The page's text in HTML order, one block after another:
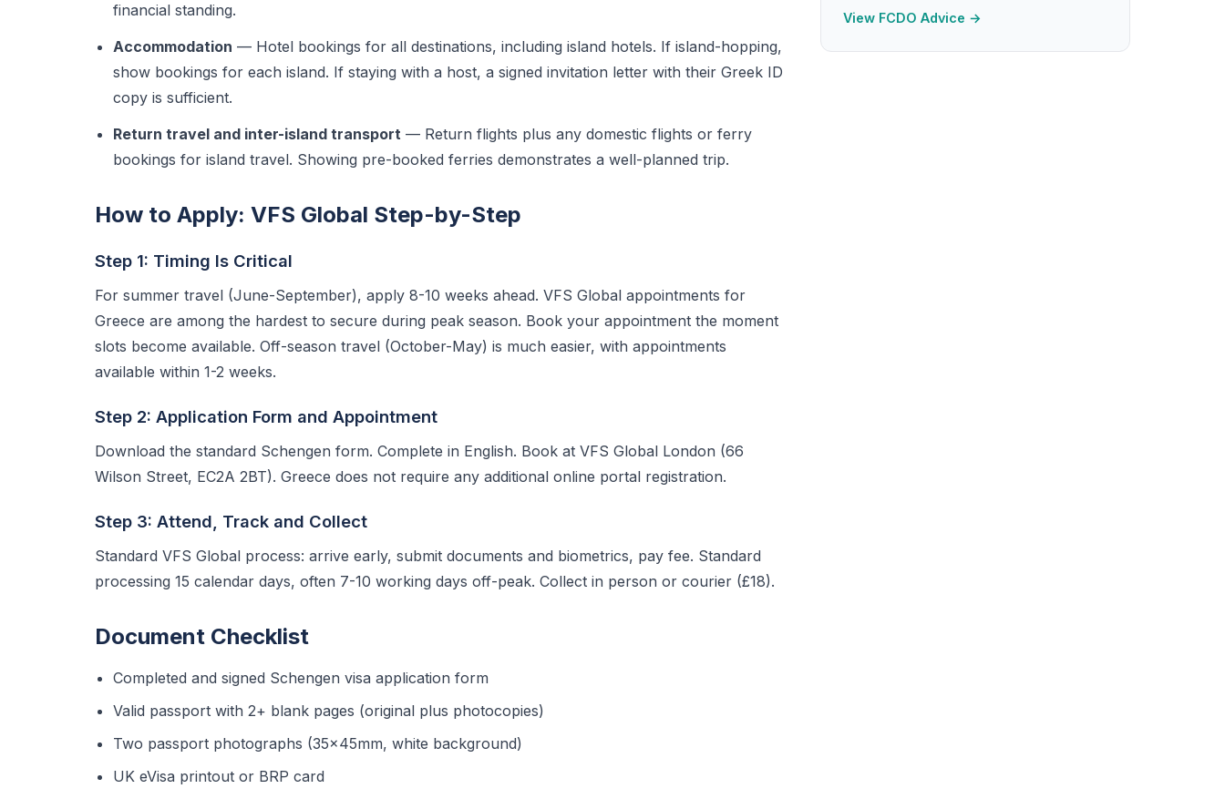
financial standing.
Accommodation — Hotel bookings for all destinations, including island hotels. If island-hopping,
show bookings for each island. If staying with a host, a signed invitation letter with their Greek ID
copy is sufficient.
Return travel and inter-island transport — Return flights plus any domestic flights or ferry
bookings for island travel. Showing pre-booked ferries demonstrates a well-planned trip.
How to Apply: VFS Global Step-by-Step
Step 1: Timing Is Critical
For summer travel (June-September), apply 8-10 weeks ahead. VFS Global appointments for
Greece are among the hardest to secure during peak season. Book your appointment the moment
slots become available. Off-season travel (October-May) is much easier, with appointments
available within 1-2 weeks.
Step 2: Application Form and Appointment
Download the standard Schengen form. Complete in English. Book at VFS Global London (66
Wilson Street, EC2A 2BT). Greece does not require any additional online portal registration.
Step 3: Attend, Track and Collect
Standard VFS Global process: arrive early, submit documents and biometrics, pay fee. Standard
processing 15 calendar days, often 7-10 working days off-peak. Collect in person or courier (£18).
Document Checklist
Completed and signed Schengen visa application form
Valid passport with 2+ blank pages (original plus photocopies)
Two passport photographs (35x45mm, white background)
UK eVisa printout or BRP card
View FCDO Advice →